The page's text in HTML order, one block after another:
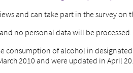
and can take part in the survey on
no personal data will be processed.
consumption of alcohol in
2010 and were updated in April